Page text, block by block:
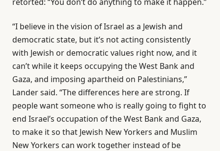
retorted: “You don’t do anything to make it happen.”
“I believe in the vision of Israel as a Jewish and
democratic state, but it’s not acting consistently
with Jewish or democratic values right now, and it
can’t while it keeps occupying the West Bank and
Gaza, and imposing apartheid on Palestinians,”
Lander said. “The differences here are strong. If
people want someone who is really going to fight to
end Israel’s occupation of the West Bank and Gaza,
to make it so that Jewish New Yorkers and Muslim
New Yorkers can work together instead of be